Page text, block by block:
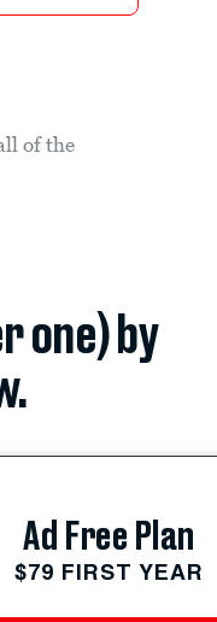
of the
one) by
Ad Free Plan
$79 FIRST YEAR